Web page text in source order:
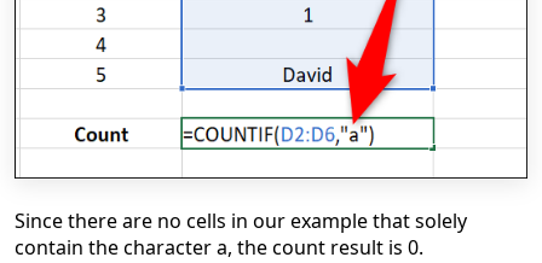
Since there are no cells in our example that solely
contain the character a, the count result is 0.